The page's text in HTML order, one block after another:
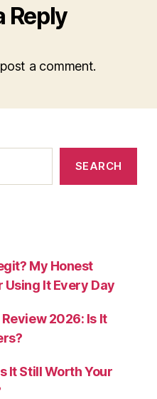
Reply
a comment.
SEARCH
My Honest
It Every Day
2026: Is It
It Still Worth Your